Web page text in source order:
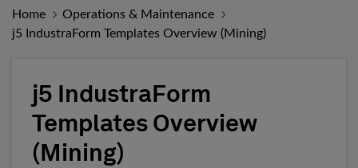
Home
Operations & Maintenance
j5 IndustraForm Templates Overview (Mining)
j5 IndustraForm
Templates Overview
(Mining)